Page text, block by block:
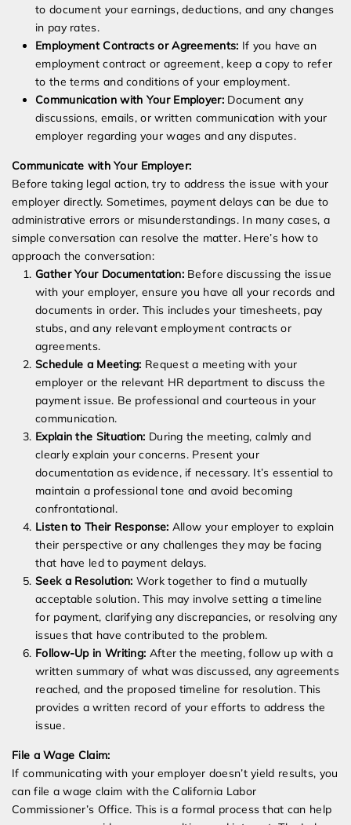
to document your earnings, deductions, and any changes
in pay rates.
Employment Contracts or Agreements: If you have an
employment contract or agreement, keep a copy to refer
to the terms and conditions of your employment.
Communication with Your Employer:Document any
discussions, emails, or written communication with your
employer regarding your wages and any disputes.
Communicate with Your Employer:
Before taking legal action, try to address the issue with your
employer directly. Sometimes, payment delays can be due to
administrative errors or misunderstandings. In many cases, a
simple conversation can resolve the matter. Here’s how to
approach the conversation:
Gather Your Documentation:Before discussing the issue
with your employer, ensure you have all your records and
documents in order. This includes your timesheets, pay
stubs, and any relevant employment contracts or
agreements.
Schedule a Meeting: Request a meeting with your
employer or the relevant HR department to discuss the
payment issue. Be professional and courteous in your
communication.
Explain the Situation: During the meeting, calmly and
clearly explain your concerns. Present your
documentation as evidence, if necessary. It’s essential to
maintain a professional tone and avoid becoming
confrontational.
Listen to Their Response: Allow your employer to explain
their perspective or any challenges they may be facing
that have led to payment delays.
Seek a Resolution: Work together to find a mutually
acceptable solution. This may involve setting a timeline
for payment, clarifying any discrepancies, or resolving any
issues that have contributed to the problem.
Follow-Up in Writing: After the meeting, follow up with a
written summary of what was discussed, any agreements
reached, and the proposed timeline for resolution. This
provides a written record of your efforts to address the
issue.
File a Wage Claim:
If communicating with your employer doesn’t yield results, you
can file a wage claim with the California Labor
Commissioner’s Office. This is a formal process that can help